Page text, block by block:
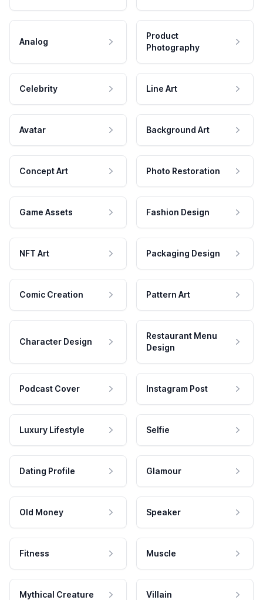
Analog
Product
Photography
Celebrity Line Art
Avatar Background Art
Concept Art Photo Restoration
Game Assets Fashion Design
NFT Art Packaging Design
Comic Creation Pattern Art
Character Design
Restaurant Menu
Design
Podcast Cover Instagram Post
Luxury Lifestyle Selfie
Dating Profile Glamour
Old Money Speaker
Fitness Muscle
Mythical Creature Villain